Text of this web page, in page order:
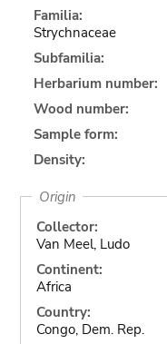
Familia:
Strychnaceae
Subfamilia:
Herbarium number:
Wood number:
Sample form:
Density:
Origin
Collector:
Van Meel, Ludo
Continent:
Africa
Country:
Congo, Dem. Rep.